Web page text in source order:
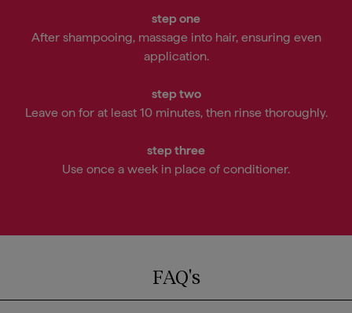
Sodium Hydroxide, Dehydroacetic
Acid, Benzyl Alcohol
derived
* Dérivé de la noix de coco, de
step one
After shampooing, massage into hair, ensuring even
application.
step two
Leave on for at least 10 minutes, then rinse thoroughly.
step three
Use once a week in place of conditioner.
FAQ's